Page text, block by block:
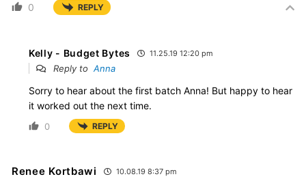
0 REPLY
Kelly - Budget Bytes 11.25.19 12:20 pm
Reply to Anna
Sorry to hear about the first batch Anna! But happy to hear
it worked out the next time.
0 REPLY
Renee Kortbawi 10.08.19 8:37 pm